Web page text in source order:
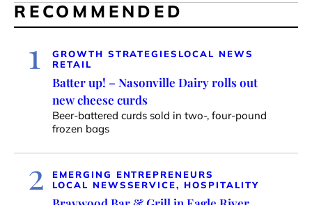
RECOMMENDED
1 GROWTH STRATEGIES LOCAL NEWS
RETAIL
Batter up! – Nasonville Dairy rolls out
new cheese curds
Beer-battered curds sold in two-, four-pound
frozen bags
2
EMERGING ENTREPRENEURS
LOCAL NEWSSERVICE, HOSPITALITY